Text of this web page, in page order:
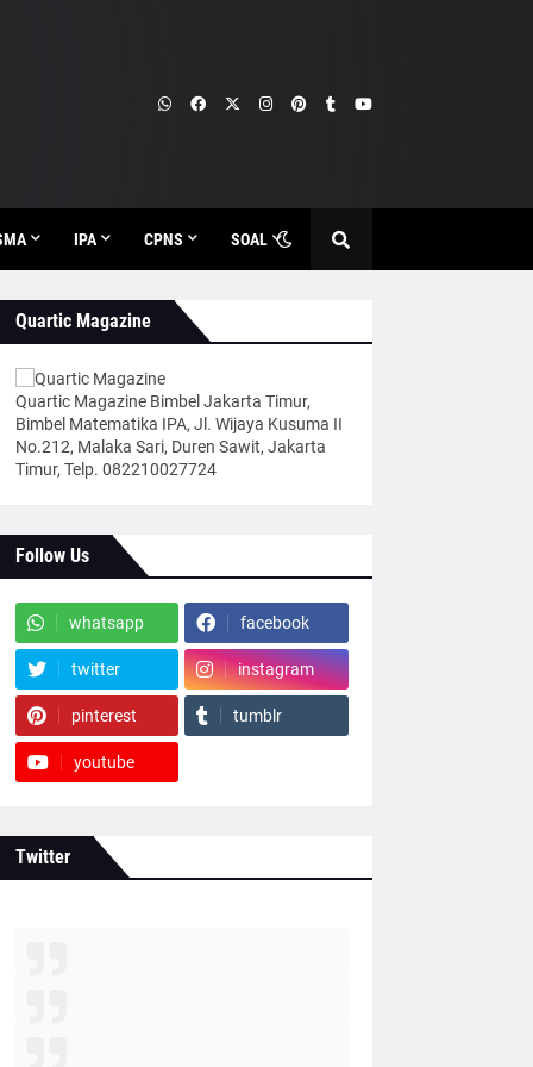
IPA CPNS SOAL
Quartic Magazine
Quartic Magazine Bimbel Jakarta Timur,
Bimbel Matematika IPA, Jl. Wijaya Kusuma II
No.212, Malaka Sari, Duren Sawit, Jakarta
Timur, Telp. 082210027724
Follow Us
whatsapp facebook
twitter instagram
pinterest tumblr
youtube
Twitter